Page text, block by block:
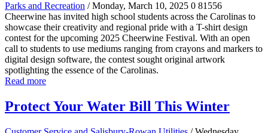
Parks and Recreation / Monday, March 10, 2025 0 81556
Cheerwine has invited high school students across the Carolinas to
showcase their creativity and regional pride with a T-shirt design
contest for the upcoming 2025 Cheerwine Festival. With an open
call to students to use mediums ranging from crayons and markers to
digital design software, the contest sought original artwork
spotlighting the essence of the Carolinas.
Read more
Protect Your Water Bill This Winter